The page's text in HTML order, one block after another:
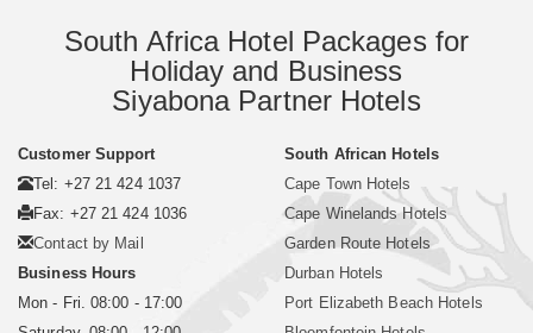
South Africa Hotel Packages for
Holiday and Business
Siyabona Partner Hotels
Customer Support
Tel: +27 21 424 1037
Fax: +27 21 424 1036
Contact by Mail
Business Hours
Mon - Fri. 08:00 - 17:00
South African Hotels
Cape Town Hotels
Cape Winelands Hotels
Garden Route Hotels
Durban Hotels
Port Elizabeth Beach Hotels